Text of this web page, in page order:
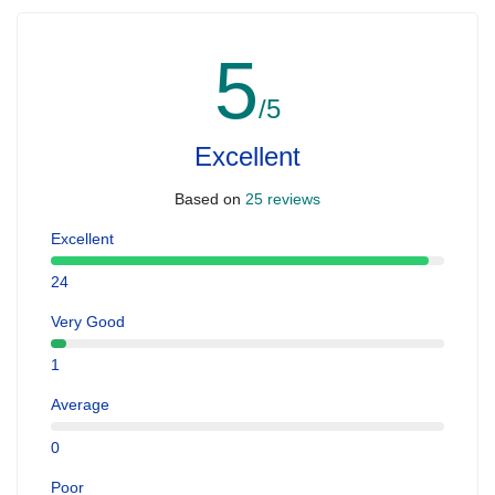
5/5
Excellent
Based on 25 reviews
Excellent
24
Very Good
1
Average
0
Poor